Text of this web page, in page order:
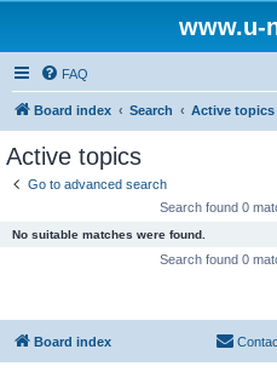
www.u-
FAQ
Board index Search Active topics
Active topics
Go to advanced search
Search found 0
No suitable matches were found.
Search found 0
Board index